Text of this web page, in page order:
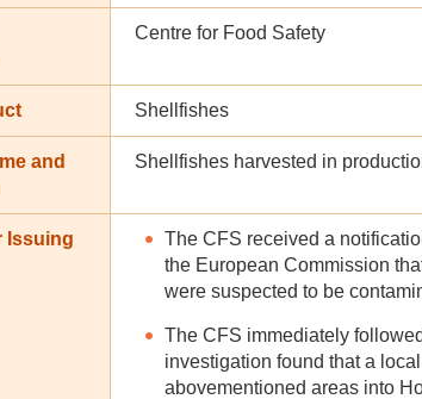
Centre for Food Safety
Shellfishes
and
Shellfishes harvested in
Issuing
The CFS received a
the European Commission
were suspected to be
The CFS immediately
investigation found that a
abovementioned areas into